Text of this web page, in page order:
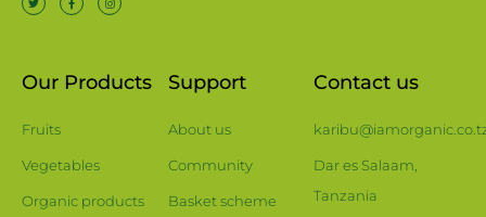
Our Products
Fruits
Vegetables
Organic products
Support
About us
Community
Basket scheme
Contact us
Dar es Salaam,
Tanzania